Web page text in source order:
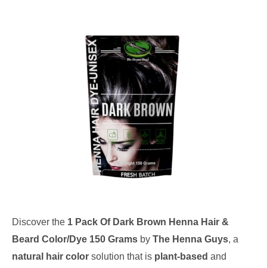
Discover the 1 Pack Of Dark Brown Henna Hair &
Beard Color/Dye 150 Grams by The Henna Guys, a
natural hair color solution that is plant-based and